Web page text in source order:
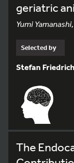
geriatric
Yumi
Selected by
Stefan
The